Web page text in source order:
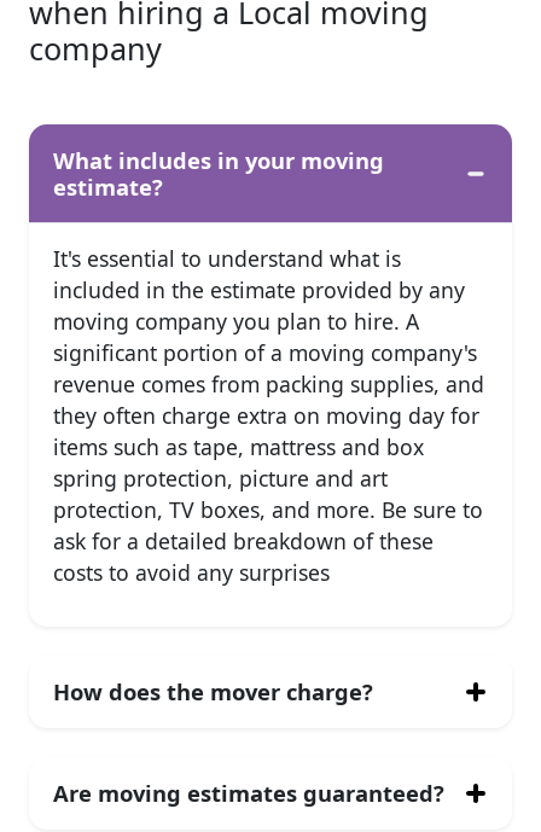
when hiring a Local moving
company
What includes in your moving
estimate?
It's essential to understand what is
included in the estimate provided by any
moving company you plan to hire. A
significant portion of a moving company's
revenue comes from packing supplies, and
they often charge extra on moving day for
items such as tape, mattress and box
spring protection, picture and art
protection, TV boxes, and more. Be sure to
ask for a detailed breakdown of these
costs to avoid any surprises
How does the mover charge?
Are moving estimates guaranteed?